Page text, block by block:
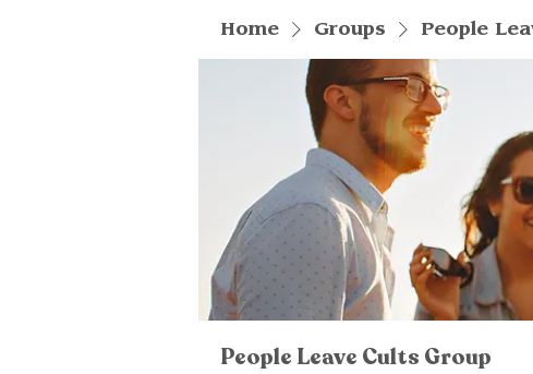
Home Groups People
People Leave Cults Group